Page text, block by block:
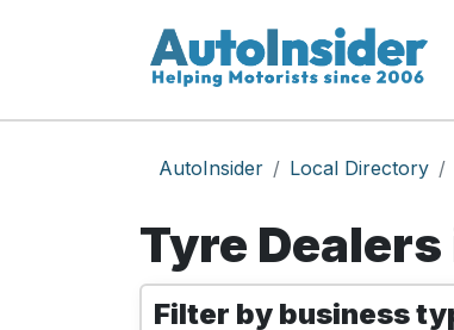
AutoInsider Local Directory
Tyre
Filter by business